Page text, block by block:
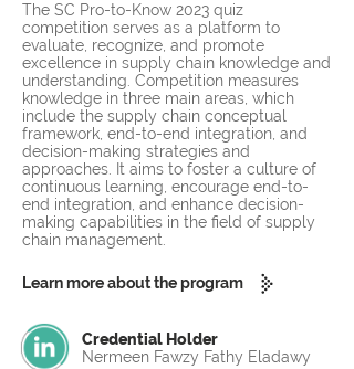
The SC Pro-to-Know 2023 quiz
competition serves as a platform to
evaluate, recognize, and promote
excellence in supply chain knowledge and
understanding. Competition measures
knowledge in three main areas, which
include the supply chain conceptual
framework, end-to-end integration, and
decision-making strategies and
approaches. It aims to foster a culture of
continuous learning, encourage end-to-
end integration, and enhance decision-
making capabilities in the field of supply
chain management.
Learn more about the program
Credential Holder
Nermeen Fawzy Fathy Eladawy